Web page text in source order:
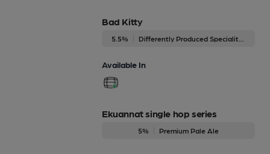
Bad Kitty
5.5%
Available In
Ekuannat single hop series
5% Premium Pale Ale